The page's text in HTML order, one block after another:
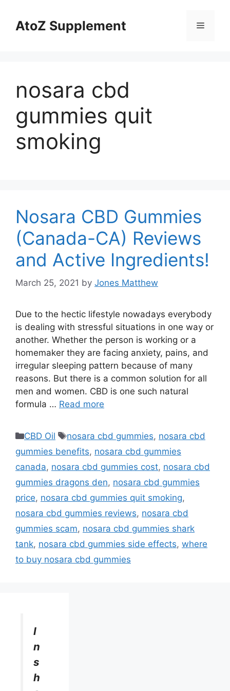
contentAtoZ Supplement Menu
nosara cbd
gummies quit
smoking
Nosara CBD Gummies
(Canada-CA) Reviews
and Active Ingredients!
March 25, 2021 by Jones Matthew
Due to the hectic lifestyle nowadays everybody
is dealing with stressful situations in one way or
another. Whether the person is working or a
homemaker they are facing anxiety, pains, and
irregular sleeping pattern because of many
reasons. But there is a common solution for all
men and women. CBD is one such natural
formula … Read more
Categories
CBD Oil Tags
nosara cbd gummies, nosara cbd
gummies benefits, nosara cbd gummies
canada, nosara cbd gummies cost, nosara cbd
gummies dragons den, nosara cbd gummies
price, nosara cbd gummies quit smoking,
nosara cbd gummies reviews, nosara cbd
gummies scam, nosara cbd gummies shark
tank, nosara cbd gummies side effects, where
to buy nosara cbd gummies
I
n
s
h